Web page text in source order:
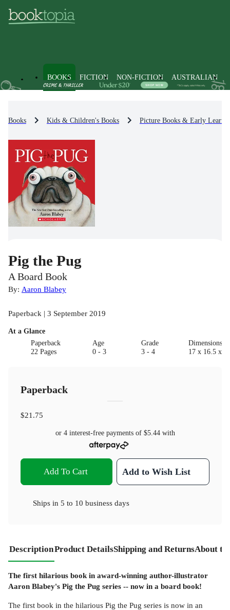
BOOKS FICTION NON-FICTION AUSTRALIAN
Books Kids & Children's Books Picture Books & Early
Pig the Pug
A Board Book
By: Aaron Blabey
Paperback | 3 September 2019
At a Glance
Paperback
22 Pages
Age
0 - 3
Grade
3 - 4
17 x 16.5 x
Paperback
$21.75
or 4 interest-free payments of $5.44with
Add To Cart Add to Wish List
Ships in 5 to 10 business days
DescriptionProduct DetailsShipping and ReturnsAbout
The first hilarious book in award-winning author-illustrator
Aaron Blabey's Pig the Pug series -- now in a board book!
The first book in the hilarious Pig the Pug series is now in an